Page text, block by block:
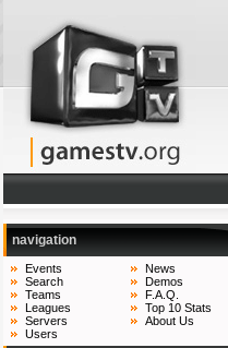
navigation
Events
Search
Teams
Leagues
Servers
Users
News
Demos
F.A.Q.
Top 10 Stats
About Us